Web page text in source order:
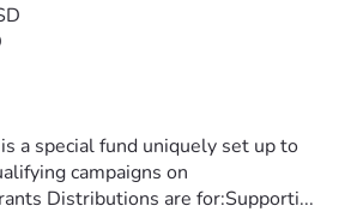
a special fund uniquely set up to
campaigns on
Distributions are for:Supporti...